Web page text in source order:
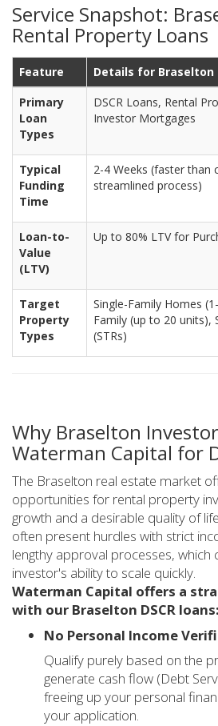
Service Snapshot:
Rental Property Loans
Feature
Details for Braselton
Primary
Loan
Types
DSCR Loans, Rental
Investor Mortgages
Typical
Funding
Time
2-4 Weeks (faster than
streamlined process)
Loan-to-
Value
(LTV)
Up to 80% LTV for
Target
Property
Types
Single-Family Homes
Family (up to 20 units),
(STRs)
Why Braselton
Waterman Capital for
The Braselton real estate market
opportunities for rental property
growth and a desirable quality of
often present hurdles with strict
lengthy approval processes, which
investor's ability to scale quickly.
Waterman Capital offers a
with our Braselton DSCR loans:
No Personal Income
Qualify purely based on the
generate cash flow (Debt
freeing up your personal
your application.